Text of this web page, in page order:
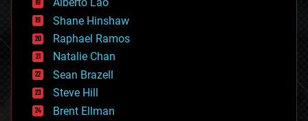
drones
economics
education
electronics
employment
encryption
energy
engineering
entertainment
Alberto Lao
Shane Hinshaw
Raphael Ramos
Natalie Chan
Sean Brazell
Steve Hill
Brent Ellman